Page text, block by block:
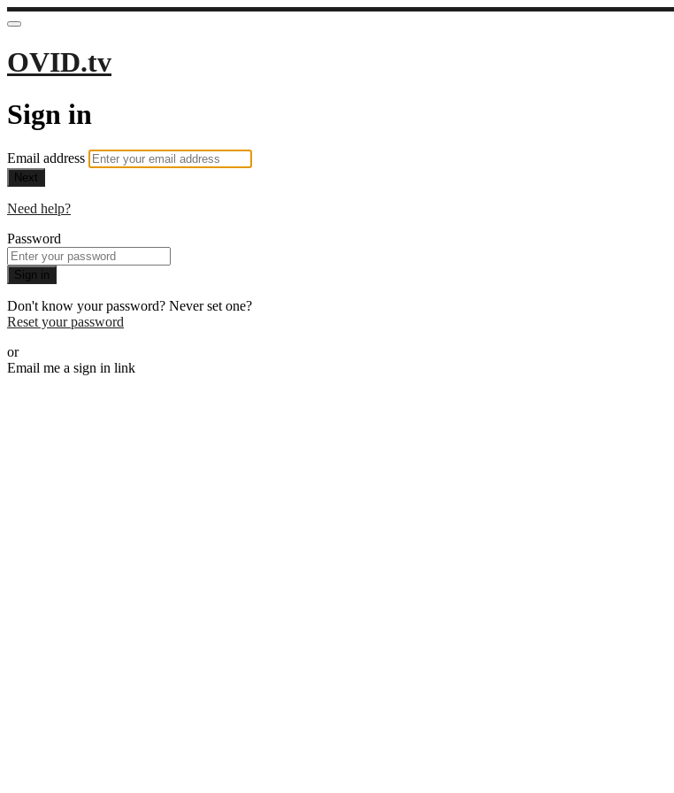
OVID.tv
Sign in
Email address
Next
Need help?
Password
Sign in
Don't know your password? Never set one?
Reset your password
or
Email me a sign in link